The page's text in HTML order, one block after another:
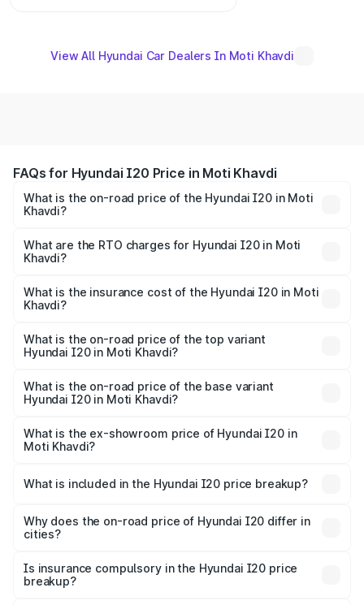
View All Hyundai Car Dealers In Moti Khavdi
FAQs for Hyundai I20 Price in Moti Khavdi
What is the on-road price of the Hyundai I20 in Moti
Khavdi?
Lakhs and ₹10.48 Lakhs. On-road prices vary across cities
based on registration fees, insurance, and other optional
What are the RTO charges for Hyundai I20 in Moti
Khavdi?
Moti Khavdi will be ₹42.26 thousands.
What is the insurance cost of the Hyundai I20 in Moti
Khavdi?
Moti Khavdi is ₹37.95 thousands
What is the on-road price of the top variant
Hyundai I20 in Moti Khavdi?
₹12.56 lakhs Lakh in Moti Khavdi.
What is the on-road price of the base variant
Hyundai I20 in Moti Khavdi?
lakhs Lakh in Moti Khavdi.
What is the ex-showroom price of Hyundai I20 in
Moti Khavdi?
Hyundai I20 in Moti Khavdi is ₹7.04 lakhs.
What is included in the Hyundai I20 price breakup?
charges, insurance, road tax, handling fees, and optional
accessories.
Why does the on-road price of Hyundai I20 differ in
cities?
charges, taxes, and insurance costs.
Is insurance compulsory in the Hyundai I20 price
breakup?